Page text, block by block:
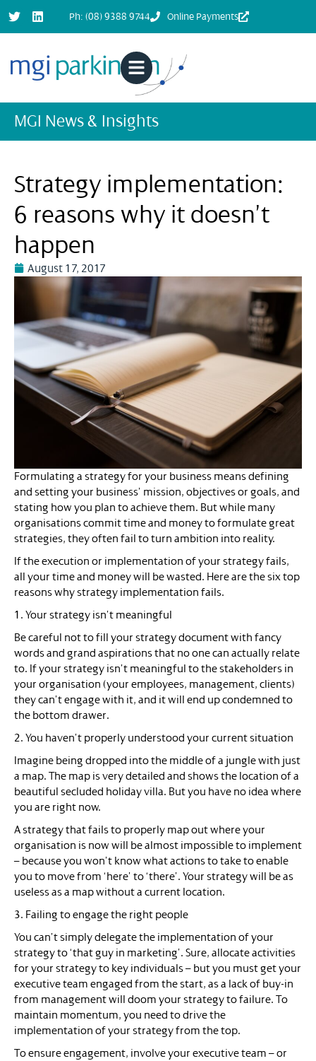
Ph: (08) 9388 9744 Online Payments
MGI News & Insights
Strategy implementation:
6 reasons why it doesn’t
happen
August 17, 2017
Formulating a strategy for your business means defining
and setting your business’ mission, objectives or goals, and
stating how you plan to achieve them. But while many
organisations commit time and money to formulate great
strategies, they often fail to turn ambition into reality.
If the execution or implementation of your strategy fails,
all your time and money will be wasted. Here are the six top
reasons why strategy implementation fails.
1. Your strategy isn’t meaningful
Be careful not to fill your strategy document with fancy
words and grand aspirations that no one can actually relate
to. If your strategy isn’t meaningful to the stakeholders in
your organisation (your employees, management, clients)
they can’t engage with it, and it will end up condemned to
the bottom drawer.
2. You haven’t properly understood your current situation
Imagine being dropped into the middle of a jungle with just
a map. The map is very detailed and shows the location of a
beautiful secluded holiday villa. But you have no idea where
you are right now.
A strategy that fails to properly map out where your
organisation is now will be almost impossible to implement
– because you won’t know what actions to take to enable
you to move from ‘here’ to ‘there’. Your strategy will be as
useless as a map without a current location.
3. Failing to engage the right people
You can’t simply delegate the implementation of your
strategy to ‘that guy in marketing’. Sure, allocate activities
for your strategy to key individuals – but you must get your
executive team engaged from the start, as a lack of buy-in
from management will doom your strategy to failure. To
maintain momentum, you need to drive the
implementation of your strategy from the top.
To ensure engagement, involve your executive team – or